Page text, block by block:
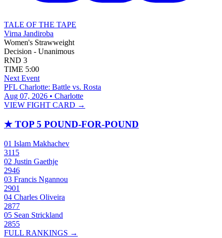
TALE OF THE TAPE
Virna Jandiroba
Women's Strawweight
Decision - Unanimous
RND 3
TIME 5:00
Next Event
PFL Charlotte: Battle vs. Rosta
Aug 07, 2026 • Charlotte
VIEW FIGHT CARD →
★ TOP 5 POUND-FOR-POUND
01 Islam Makhachev
3115
02 Justin Gaethje
2946
03 Francis Ngannou
2901
04 Charles Oliveira
2877
05 Sean Strickland
2855
FULL RANKINGS →